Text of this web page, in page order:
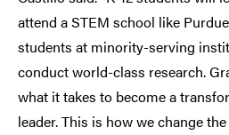
attend a STEM school like
students at minority-serving
conduct world-class research.
what it takes to become a
leader. This is how we change